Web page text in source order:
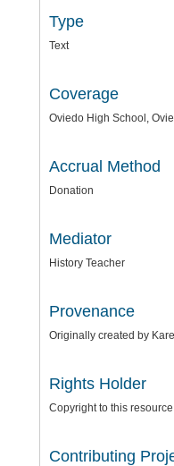
Type
Text
Coverage
Oviedo High School,
Accrual Method
Donation
Mediator
History Teacher
Provenance
Originally created by
Rights Holder
Copyright to this
Contributing